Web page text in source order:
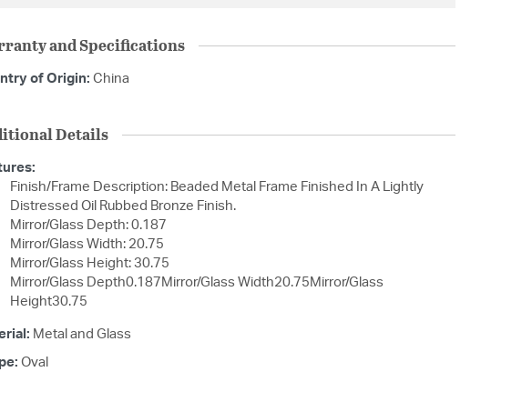
and Specifications
of Origin: China
Details
Finish/Frame Description: Beaded Metal Frame Finished In A Lightly
Distressed Oil Rubbed Bronze Finish.
Mirror/Glass Depth: 0.187
Mirror/Glass Width: 20.75
Mirror/Glass Height: 30.75
Mirror/Glass Depth0.187Mirror/Glass Width20.75Mirror/Glass
Height30.75
Metal and Glass
Oval